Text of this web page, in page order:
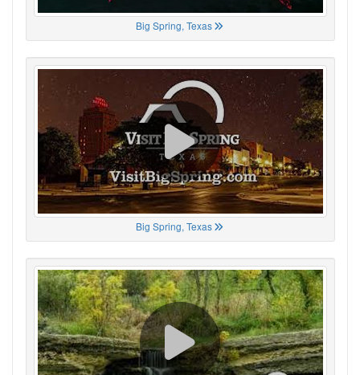
Big Spring, Texas
Big Spring, Texas